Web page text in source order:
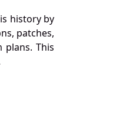
history by
patches,
This